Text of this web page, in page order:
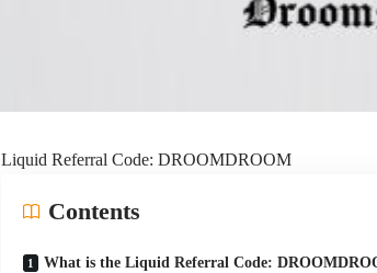
Liquid Referral Code: DROOMDROOM
Contents
What is the Liquid Referral Code: